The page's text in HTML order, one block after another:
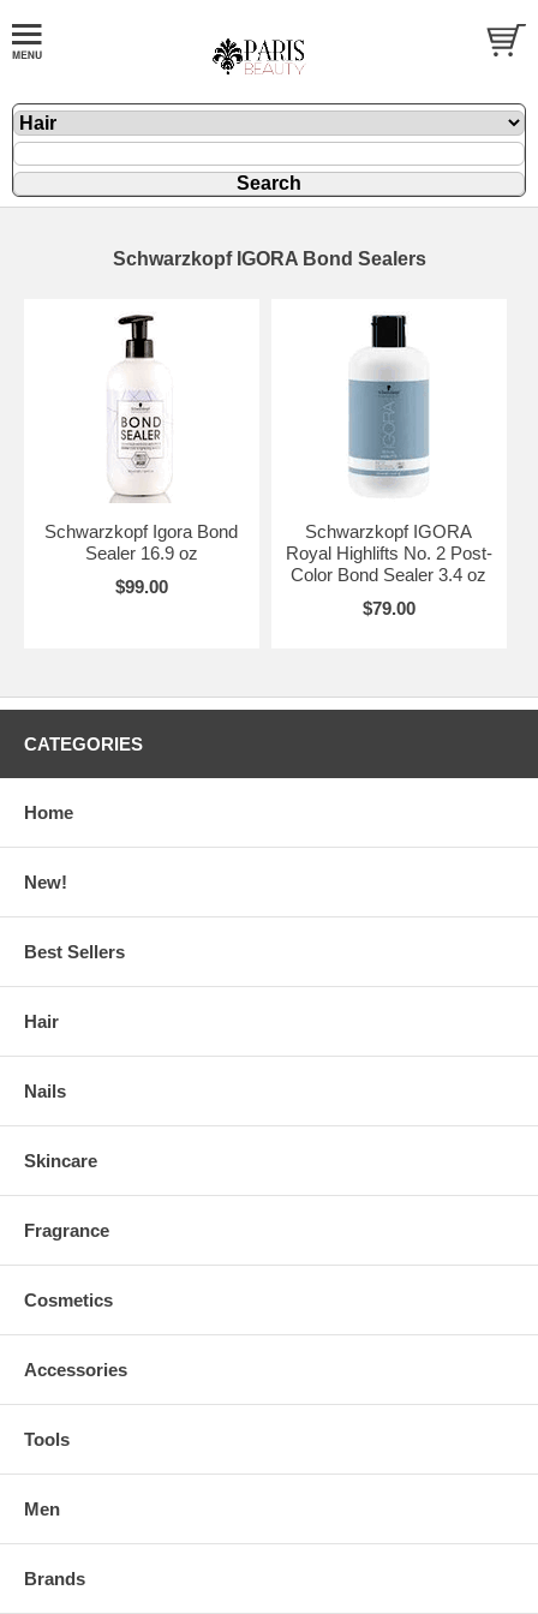
Schwarzkopf IGORA Bond Sealers
Schwarzkopf Igora Bond
Sealer 16.9 oz
$99.00
Schwarzkopf IGORA
Royal Highlifts No. 2 Post-
Color Bond Sealer 3.4 oz
$79.00
CATEGORIES
Home
New!
Best Sellers
Hair
Nails
Skincare
Fragrance
Cosmetics
Accessories
Tools
Men
Brands